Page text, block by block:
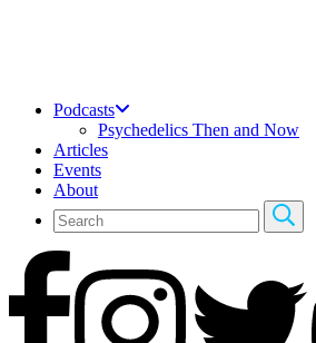
Podcasts
Psychedelics Then and Now
Articles
Events
About